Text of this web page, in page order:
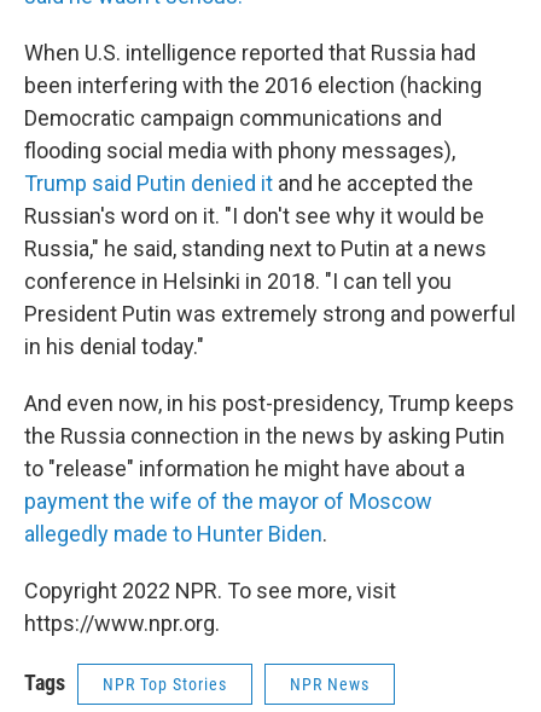
When U.S. intelligence reported that Russia had
been interfering with the 2016 election (hacking
Democratic campaign communications and
flooding social media with phony messages),
Trump said Putin denied it and he accepted the
Russian's word on it. "I don't see why it would be
Russia," he said, standing next to Putin at a news
conference in Helsinki in 2018. "I can tell you
President Putin was extremely strong and powerful
in his denial today."
And even now, in his post-presidency, Trump keeps
the Russia connection in the news by asking Putin
to "release" information he might have about a
payment the wife of the mayor of Moscow
allegedly made to Hunter Biden.
Copyright 2022 NPR. To see more, visit
https://www.npr.org.
Tags NPR Top Stories NPR News